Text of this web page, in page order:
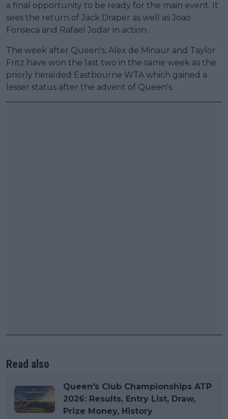
a final opportunity to be ready for the main event. It
sees the return of Jack Draper as well as Joao
Fonseca and Rafael Jodar in action.
The week after Queen's, Alex de Minaur and Taylor
Fritz have won the last two in the same week as the
priorly heralded Eastbourne WTA which gained a
lesser status after the advent of Queen's.
Read also
Queen's Club Championships ATP
2026: Results, Entry List, Draw,
Prize Money, History